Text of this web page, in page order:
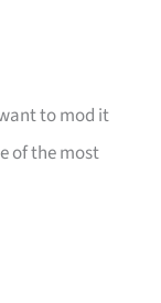
to mod it
of the most